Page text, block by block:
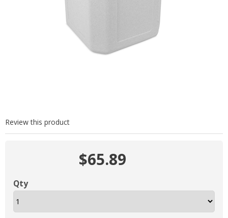
Review this product
$65.89
Qty